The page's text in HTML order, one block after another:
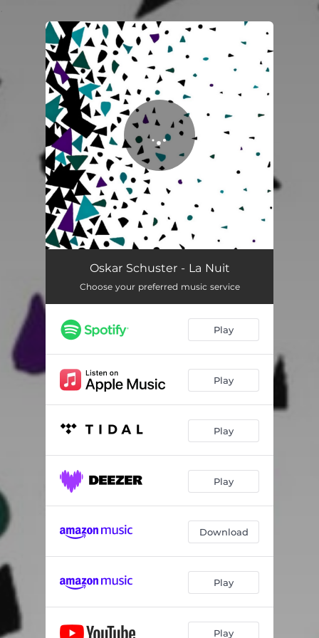
You're all set!
Oskar Schuster - La Nuit
Choose your preferred music service
Play
Play
Play
Play
Download
Play
Play